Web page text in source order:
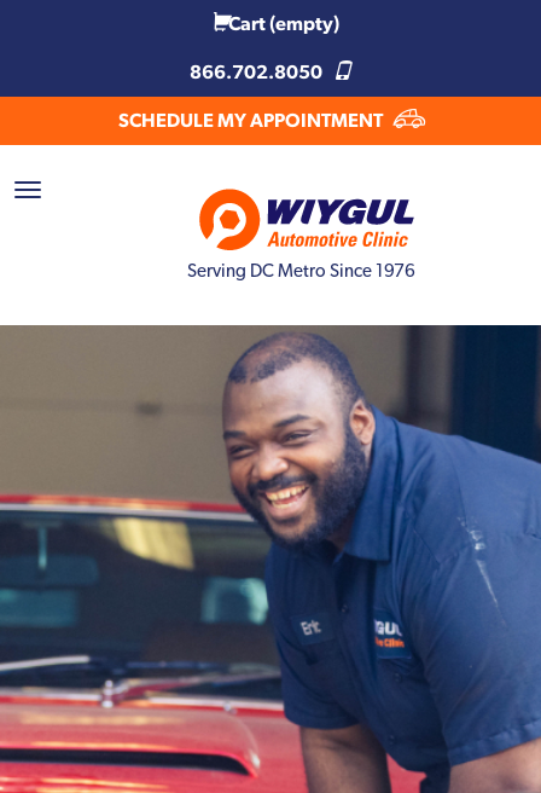
Cart(empty)
866.702.8050
SCHEDULE MY APPOINTMENT
Serving DC Metro Since 1976